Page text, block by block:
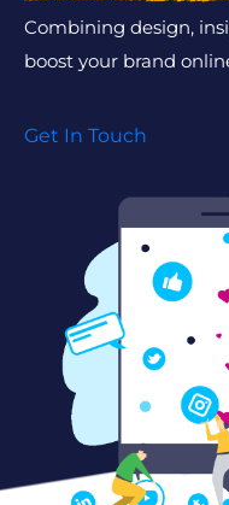
Combining design,
boost your brand
Get In Touch